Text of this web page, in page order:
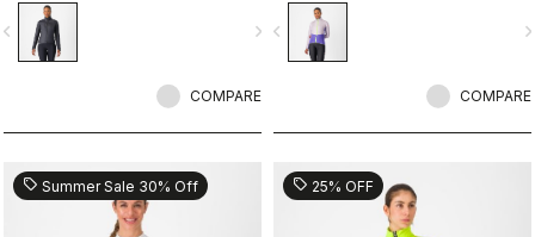
packable for variable conditions and
long bike adventures.
navigate_next
COMPARE
carrying capacity for long
adventures on the bike and a look
that is at home on lonely gravel
navigate_before
COMPARE
sell Summer Sale 30% Off sell 25% OFF